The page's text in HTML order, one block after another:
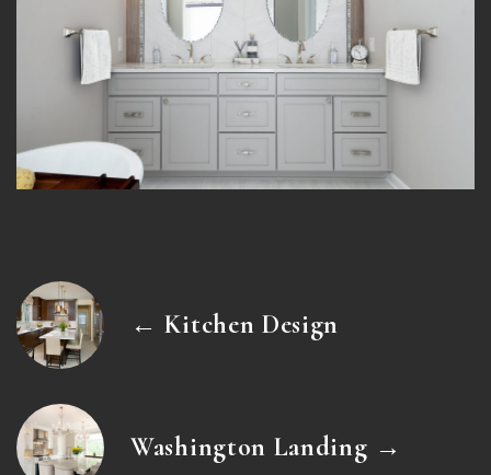
← Kitchen Design
Washington Landing →